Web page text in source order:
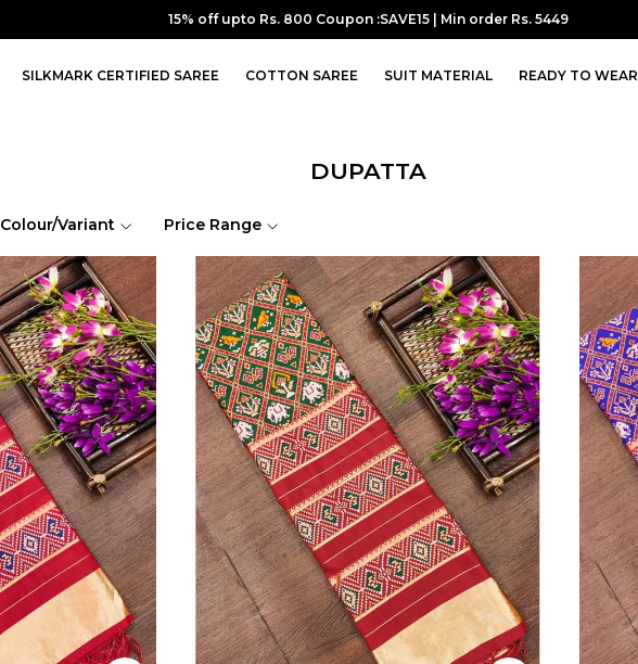
15% off upto Rs. 800 Coupon :SAVE15 | Min order Rs. 5449
SILKMARK CERTIFIED SAREE COTTON SAREE SUIT MATERIAL READY TO WEAR
DUPATTA
Colour/Variant Price Range